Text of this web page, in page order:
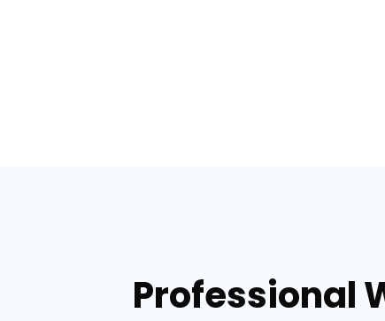
Professional